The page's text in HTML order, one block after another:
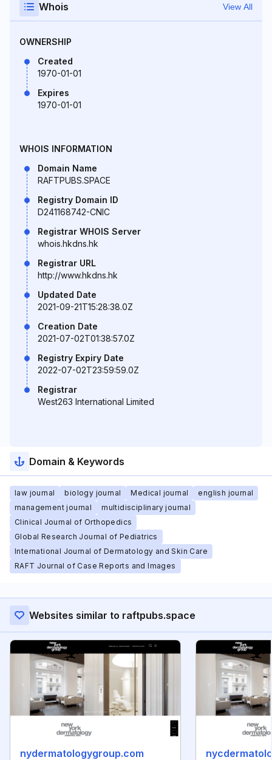
Whois View All
OWNERSHIP
Created
1970-01-01
Expires
1970-01-01
WHOIS INFORMATION
Domain Name
RAFTPUBS.SPACE
Registry Domain ID
D241168742-CNIC
Registrar WHOIS Server
whois.hkdns.hk
Registrar URL
http://www.hkdns.hk
Updated Date
2021-09-21T15:28:38.0Z
Creation Date
2021-07-02T01:38:57.0Z
Registry Expiry Date
2022-07-02T23:59:59.0Z
Registrar
West263 International Limited
Domain & Keywords
law journal biology journal Medical journal
english journal
management journal
multidisciplinary journal
Clinical Journal of Orthopedics
Global Research Journal of Pediatrics
International Journal of Dermatology and Skin Care
RAFT Journal of Case Reports and Images
Websites similar to raftpubs.space
nydermatologygroup.com